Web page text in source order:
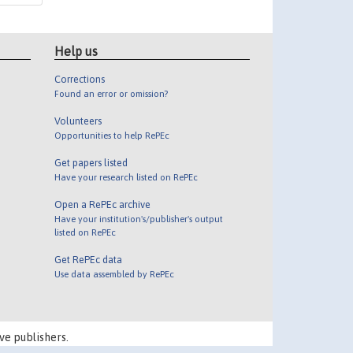
Help us
Corrections
Found an error or omission?
Volunteers
Opportunities to help RePEc
Get papers listed
Have your research listed on RePEc
Open a RePEc archive
Have your institution's/publisher's output
listed on RePEc
Get RePEc data
Use data assembled by RePEc
publishers.